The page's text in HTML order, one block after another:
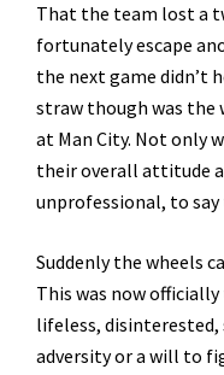
That the team lost a
fortunately escape
the next game didn’t
straw though was the
at Man City. Not only
their overall attitude
unprofessional, to
Suddenly the wheels
This was now
lifeless, disinterested,
adversity or a will to